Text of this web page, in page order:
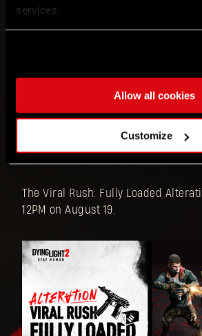
services.
Allow all cookies
Customize
The Viral Rush: Fully Loaded
Some Special Infected, like
Banshees and even Chargers,
the Virals trying to take you
The Viral Rush: Fully Loaded
12PM on August 19.